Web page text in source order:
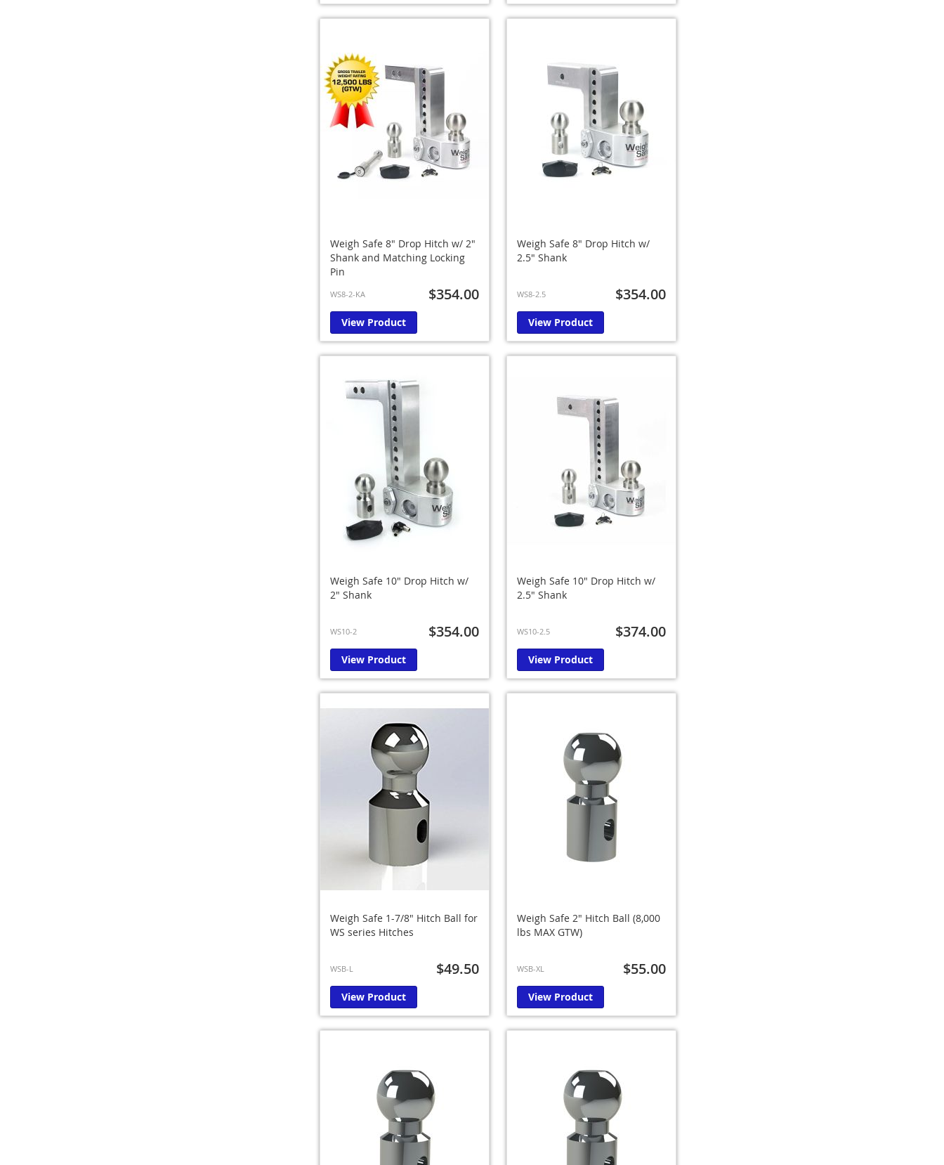
Weigh Safe 8" Drop Hitch w/ 2"
Shank and Matching Locking
Pin
WS8-2-KA $354.00
View Product
Weigh Safe 8" Drop Hitch w/
2.5" Shank
WS8-2.5 $354.00
View Product
Weigh Safe 10" Drop Hitch w/
2" Shank
WS10-2 $354.00
View Product
Weigh Safe 10" Drop Hitch w/
2.5" Shank
WS10-2.5 $374.00
View Product
Weigh Safe 1-7/8" Hitch Ball for
WS series Hitches
WSB-L $49.50
View Product
Weigh Safe 2" Hitch Ball (8,000
lbs MAX GTW)
WSB-XL $55.00
View Product